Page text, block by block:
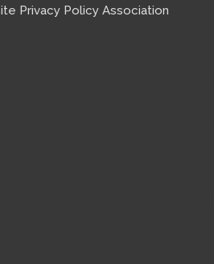
Privacy Policy Association